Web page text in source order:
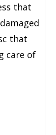
that
that
care of